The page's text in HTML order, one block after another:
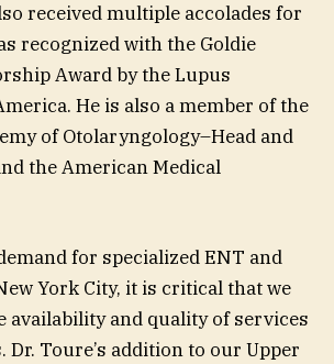
received multiple accolades for
recognized with the Goldie
Award by the Lupus
He is also a member of the
of Otolaryngology–Head and
the American Medical
for specialized ENT and
York City, it is critical that we
availability and quality of services
Toure’s addition to our Upper